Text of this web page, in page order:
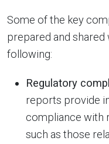
Some of the key
prepared and
following:
Regulatory
reports provide
compliance with
such as those